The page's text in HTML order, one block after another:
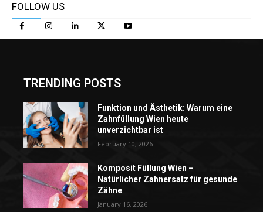
FOLLOW US
TRENDING POSTS
Funktion und Ästhetik: Warum eine
Zahnfüllung Wien heute
unverzichtbar ist
February 10, 2026
Komposit Füllung Wien –
Natürlicher Zahnersatz für gesunde
Zähne
January 16, 2026